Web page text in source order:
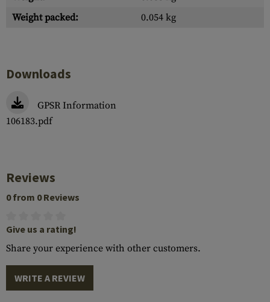
Weight packed:
0.054 kg
Downloads
GPSR Information
106183.pdf
Reviews
0 from 0 Reviews
Give us a rating!
Share your experience with other customers.
WRITE A REVIEW